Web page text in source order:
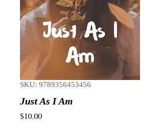
SKU: 9789356453456
Just As I Am
$10.00Price